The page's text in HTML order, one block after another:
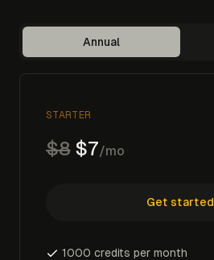
Annual
STARTER
$8$7/mo
Get started
1000 credits per month